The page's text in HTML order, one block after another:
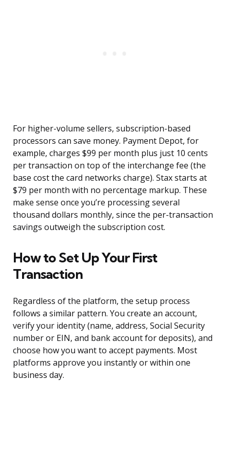
For higher-volume sellers, subscription-based
processors can save money. Payment Depot, for
example, charges $99 per month plus just 10 cents
per transaction on top of the interchange fee (the
base cost the card networks charge). Stax starts at
$79 per month with no percentage markup. These
make sense once you’re processing several
thousand dollars monthly, since the per-transaction
savings outweigh the subscription cost.
How to Set Up Your First
Transaction
Regardless of the platform, the setup process
follows a similar pattern. You create an account,
verify your identity (name, address, Social Security
number or EIN, and bank account for deposits), and
choose how you want to accept payments. Most
platforms approve you instantly or within one
business day.